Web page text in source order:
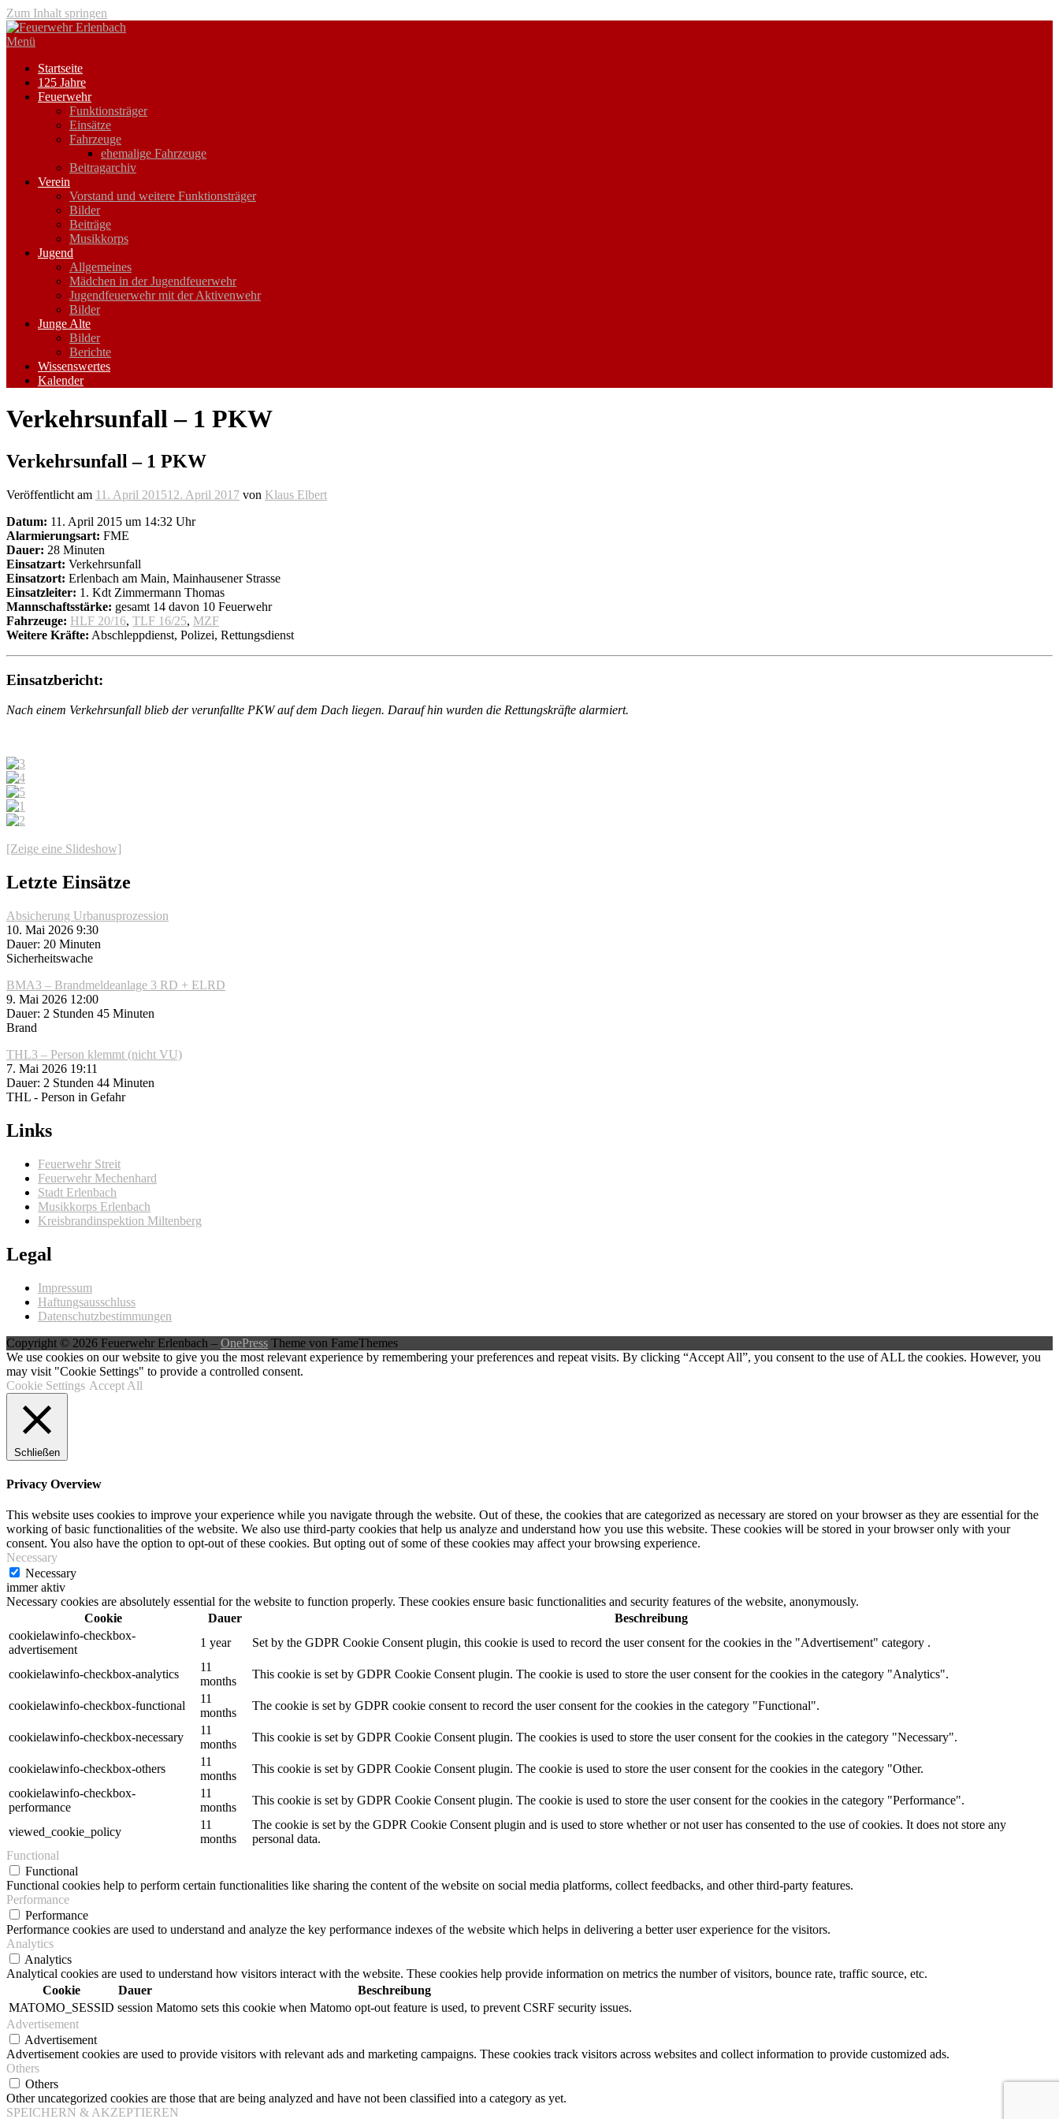
Zum Inhalt springen
Menü
Startseite
125 Jahre
Feuerwehr
Funktionsträger
Einsätze
Fahrzeuge
ehemalige Fahrzeuge
Beitragarchiv
Verein
Vorstand und weitere Funktionsträger
Bilder
Beiträge
Musikkorps
Jugend
Allgemeines
Mädchen in der Jugendfeuerwehr
Jugendfeuerwehr mit der Aktivenwehr
Bilder
Junge Alte
Bilder
Berichte
Wissenswertes
Kalender
Verkehrsunfall – 1 PKW
Verkehrsunfall – 1 PKW
Veröffentlicht am 11. April 201512. April 2017 von Klaus Elbert
Datum: 11. April 2015 um 14:32 Uhr
Alarmierungsart: FME
Dauer: 28 Minuten
Einsatzart: Verkehrsunfall
Einsatzort: Erlenbach am Main, Mainhausener Strasse
Einsatzleiter: 1. Kdt Zimmermann Thomas
Mannschaftsstärke: gesamt 14 davon 10 Feuerwehr
Fahrzeuge: HLF 20/16, TLF 16/25, MZF
Weitere Kräfte: Abschleppdienst, Polizei, Rettungsdienst
Einsatzbericht:
Nach einem Verkehrsunfall blieb der verunfallte PKW auf dem Dach liegen. Darauf hin wurden die Rettungskräfte alarmiert.
[Zeige eine Slideshow]
Letzte Einsätze
Absicherung Urbanusprozession
10. Mai 2026 9:30
Dauer: 20 Minuten
Sicherheitswache
BMA3 – Brandmeldeanlage 3 RD + ELRD
9. Mai 2026 12:00
Dauer: 2 Stunden 45 Minuten
Brand
THL3 – Person klemmt (nicht VU)
7. Mai 2026 19:11
Dauer: 2 Stunden 44 Minuten
THL - Person in Gefahr
Links
Feuerwehr Streit
Feuerwehr Mechenhard
Stadt Erlenbach
Musikkorps Erlenbach
Kreisbrandinspektion Miltenberg
Legal
Impressum
Haftungsausschluss
Datenschutzbestimmungen
Copyright © 2026 Feuerwehr Erlenbach – OnePress Theme von FameThemes
We use cookies on our website to give you the most relevant experience by remembering your preferences and repeat visits. By clicking “Accept All”, you consent to the use of ALL the cookies. However, you
may visit "Cookie Settings" to provide a controlled consent.
Cookie Settings Accept All
Schließen
Privacy Overview
This website uses cookies to improve your experience while you navigate through the website. Out of these, the cookies that are categorized as necessary are stored on your browser as they are essential for the
working of basic functionalities of the website. We also use third-party cookies that help us analyze and understand how you use this website. These cookies will be stored in your browser only with your
consent. You also have the option to opt-out of these cookies. But opting out of some of these cookies may affect your browsing experience.
Necessary
Necessary
immer aktiv
Necessary cookies are absolutely essential for the website to function properly. These cookies ensure basic functionalities and security features of the website, anonymously.
Cookie
Dauer
Beschreibung
cookielawinfo-checkbox-
advertisement
1 year Set by the GDPR Cookie Consent plugin, this cookie is used to record the user consent for the cookies in the "Advertisement" category .
cookielawinfo-checkbox-analytics
11
months
This cookie is set by GDPR Cookie Consent plugin. The cookie is used to store the user consent for the cookies in the category "Analytics".
cookielawinfo-checkbox-functional
11
months
The cookie is set by GDPR cookie consent to record the user consent for the cookies in the category "Functional".
cookielawinfo-checkbox-necessary
11
months
This cookie is set by GDPR Cookie Consent plugin. The cookies is used to store the user consent for the cookies in the category "Necessary".
cookielawinfo-checkbox-others
11
months
This cookie is set by GDPR Cookie Consent plugin. The cookie is used to store the user consent for the cookies in the category "Other.
cookielawinfo-checkbox-
performance
11
months
This cookie is set by GDPR Cookie Consent plugin. The cookie is used to store the user consent for the cookies in the category "Performance".
viewed_cookie_policy
11
months
The cookie is set by the GDPR Cookie Consent plugin and is used to store whether or not user has consented to the use of cookies. It does not store any
personal data.
Functional
Functional
Functional cookies help to perform certain functionalities like sharing the content of the website on social media platforms, collect feedbacks, and other third-party features.
Performance
Performance
Performance cookies are used to understand and analyze the key performance indexes of the website which helps in delivering a better user experience for the visitors.
Analytics
Analytics
Analytical cookies are used to understand how visitors interact with the website. These cookies help provide information on metrics the number of visitors, bounce rate, traffic source, etc.
Cookie
Dauer
Beschreibung
MATOMO_SESSID session Matomo sets this cookie when Matomo opt-out feature is used, to prevent CSRF security issues.
Advertisement
Advertisement
Advertisement cookies are used to provide visitors with relevant ads and marketing campaigns. These cookies track visitors across websites and collect information to provide customized ads.
Others
Others
Other uncategorized cookies are those that are being analyzed and have not been classified into a category as yet.
SPEICHERN & AKZEPTIEREN